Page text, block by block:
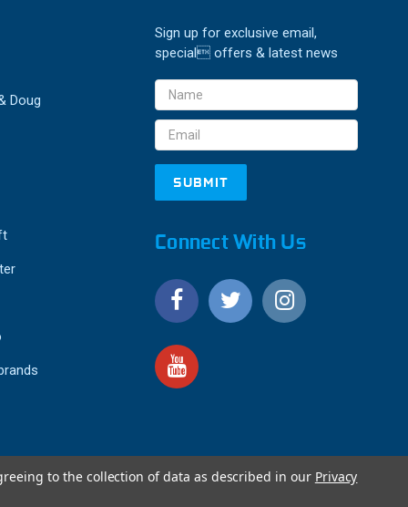
Doug
Sign up for exclusive email,
special offers & latest news
Email
Address
Connect With Us
to the collection of data as described in our Privacy